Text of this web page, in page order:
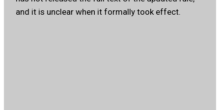
and it is unclear when it formally took effect.